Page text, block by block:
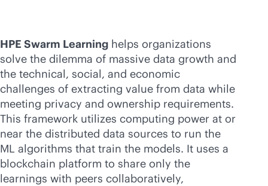
HPE Swarm Learning helps organizations
solve the dilemma of massive data growth and
the technical, social, and economic
challenges of extracting value from data while
meeting privacy and ownership requirements.
This framework utilizes computing power at or
near the distributed data sources to run the
ML algorithms that train the models. It uses a
blockchain platform to share only the
learnings with peers collaboratively,